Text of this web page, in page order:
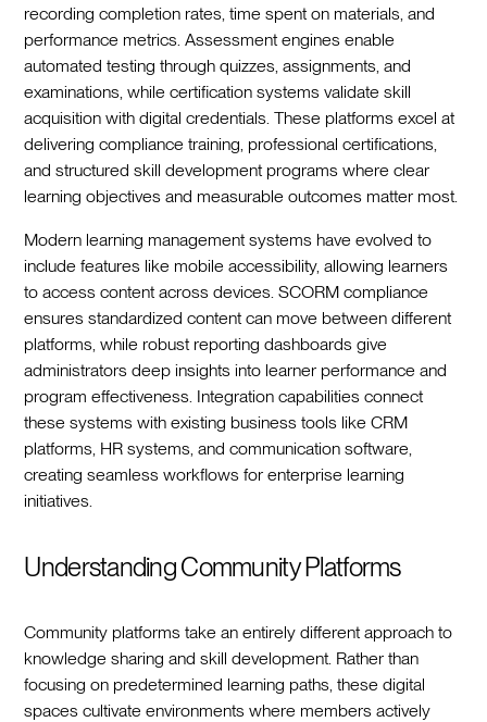
recording completion rates, time spent on materials, and
performance metrics. Assessment engines enable
automated testing through quizzes, assignments, and
examinations, while certification systems validate skill
acquisition with digital credentials. These platforms excel at
delivering compliance training, professional certifications,
and structured skill development programs where clear
learning objectives and measurable outcomes matter most.
Modern learning management systems have evolved to
include features like mobile accessibility, allowing learners
to access content across devices. SCORM compliance
ensures standardized content can move between different
platforms, while robust reporting dashboards give
administrators deep insights into learner performance and
program effectiveness. Integration capabilities connect
these systems with existing business tools like CRM
platforms, HR systems, and communication software,
creating seamless workflows for enterprise learning
initiatives.
Understanding Community Platforms
Community platforms take an entirely different approach to
knowledge sharing and skill development. Rather than
focusing on predetermined learning paths, these digital
spaces cultivate environments where members actively